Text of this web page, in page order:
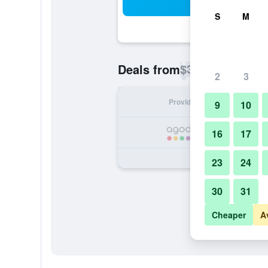
Deals from$30
Provider
S M
2 3
9 10
16 17
23 24
30 31
Cheaper